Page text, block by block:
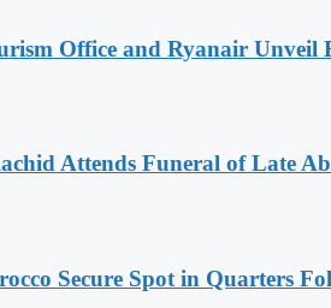
Office and Ryanair
Attends Funeral of Late
Secure Spot in Quarters